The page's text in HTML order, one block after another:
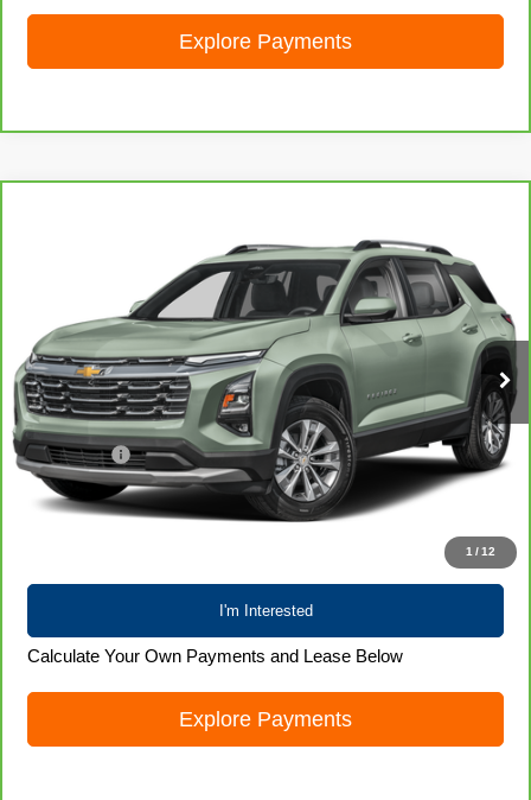
Explore Payments
1 /12
Price Drop
3GNAXPEG1SL289756 Stock: 71989 Model: 1PT26
39,722 mi Ext. Int.
LIVE MARKET PRICE
Less
Retail Price
$26,301
Service Fee
+$399
Internet Price
$26,700
I'm Interested
Calculate Your Own Payments and Lease Below
Explore Payments